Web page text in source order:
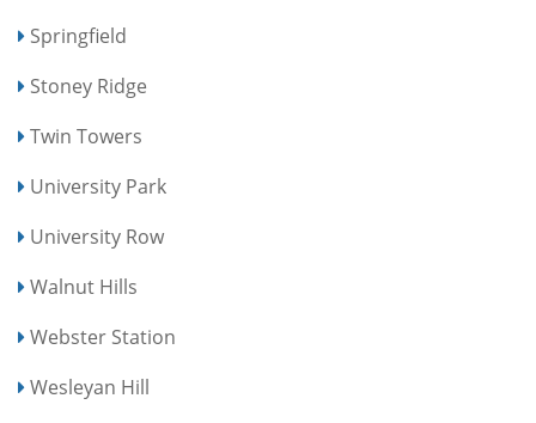
Springfield
Stoney Ridge
Twin Towers
University Park
University Row
Walnut Hills
Webster Station
Wesleyan Hill